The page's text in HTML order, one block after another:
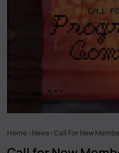
Home News Call For New